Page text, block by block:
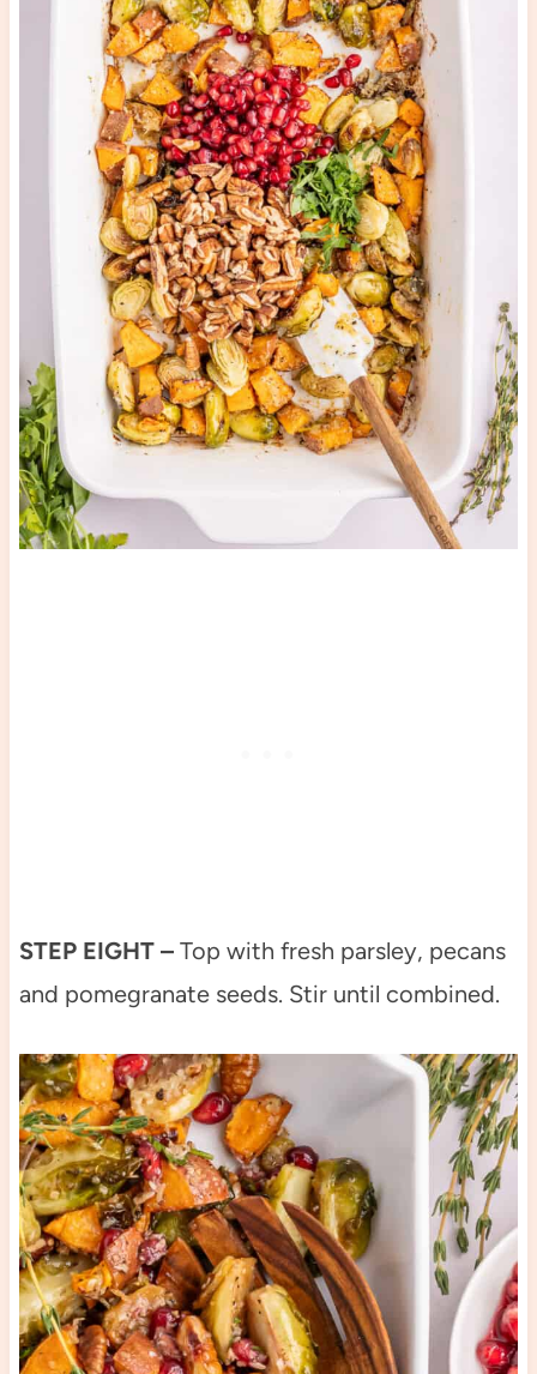
STEP EIGHT – Top with fresh parsley, pecans
and pomegranate seeds. Stir until combined.